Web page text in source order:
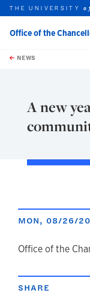
Skip to main content
this unit
THE UNIVERSITY
Office of the
NEWS
A new
MON, 08/26/
author
Office of the
SHARE